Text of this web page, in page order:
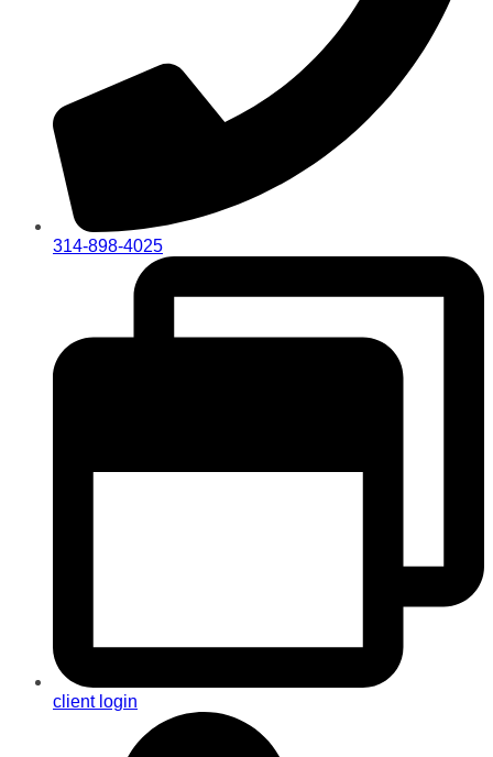
314-898-4025
client login